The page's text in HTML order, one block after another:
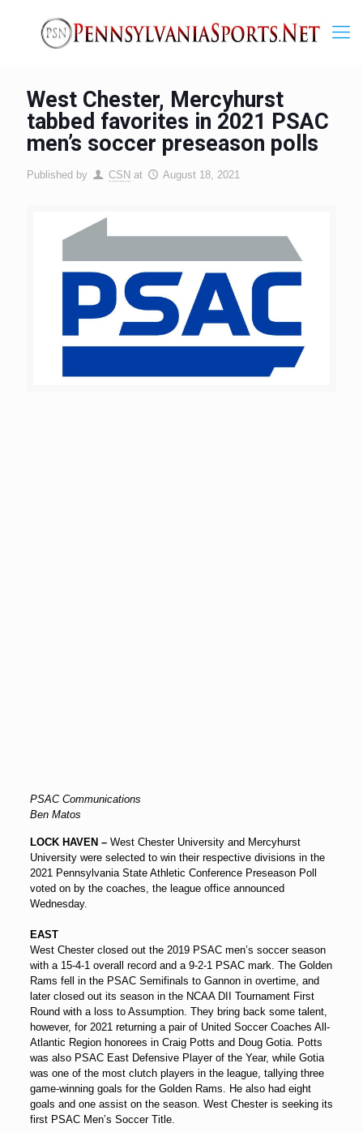
West Chester, Mercyhurst
tabbed favorites in 2021 PSAC
men’s soccer preseason polls
Published by CSN at August 18, 2021
PSAC Communications
Ben Matos
LOCK HAVEN – West Chester University and Mercyhurst
University were selected to win their respective divisions in the
2021 Pennsylvania State Athletic Conference Preseason Poll
voted on by the coaches, the league office announced
Wednesday.
EAST
West Chester closed out the 2019 PSAC men’s soccer season
with a 15-4-1 overall record and a 9-2-1 PSAC mark. The Golden
Rams fell in the PSAC Semifinals to Gannon in overtime, and
later closed out its season in the NCAA DII Tournament First
Round with a loss to Assumption. They bring back some talent,
however, for 2021 returning a pair of United Soccer Coaches All-
Atlantic Region honorees in Craig Potts and Doug Gotia. Potts
was also PSAC East Defensive Player of the Year, while Gotia
was one of the most clutch players in the league, tallying three
game-winning goals for the Golden Rams. He also had eight
goals and one assist on the season. West Chester is seeking its
first PSAC Men’s Soccer Title.